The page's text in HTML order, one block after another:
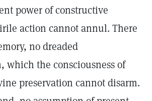
power of constructive
action cannot annul. There
no dreaded
which the consciousness of
preservation cannot disarm.